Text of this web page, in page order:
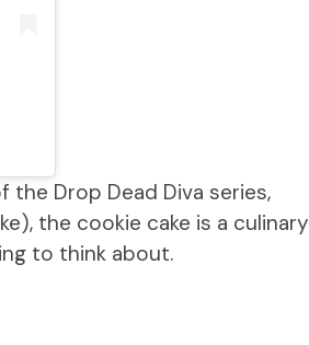
the Drop Dead Diva series,
the cookie cake is a culinary
to think about.